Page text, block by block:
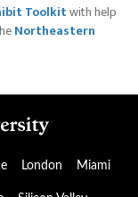
Toolkitwith help
Northeastern
London Miami